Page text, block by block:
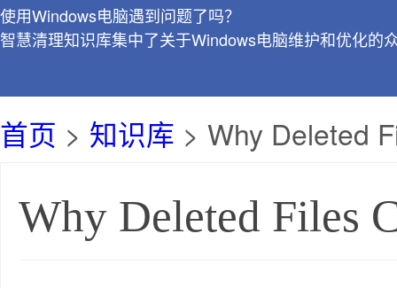
使用Windows电脑遇到问题了吗？
智慧清理知识库集中了关于Windows电脑维护和优化的
首页 > 知识库 > Why Deleted
Why Deleted Files